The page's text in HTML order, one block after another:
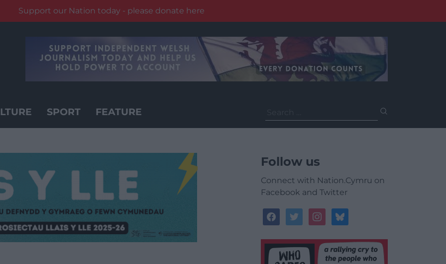
Support our Nation today - please donate here
SPORT FEATURE
for:
Follow us
Connect with Nation.Cymru on
Facebook and Twitter
facebooktwitterinstagrambluesky